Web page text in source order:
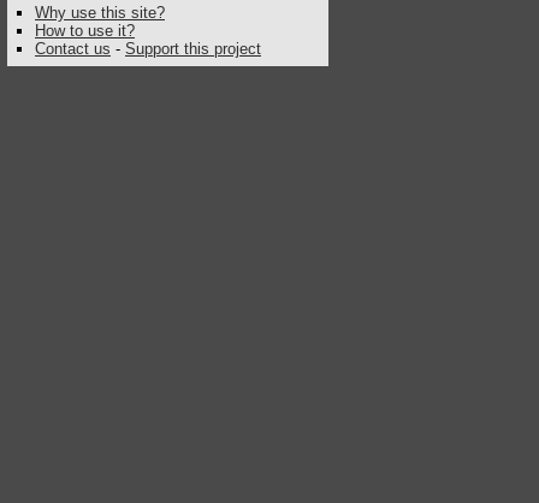
Why use this site?
How to use it?
Contact us - Support this project